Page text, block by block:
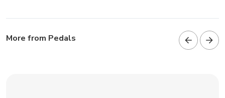
More from Pedals